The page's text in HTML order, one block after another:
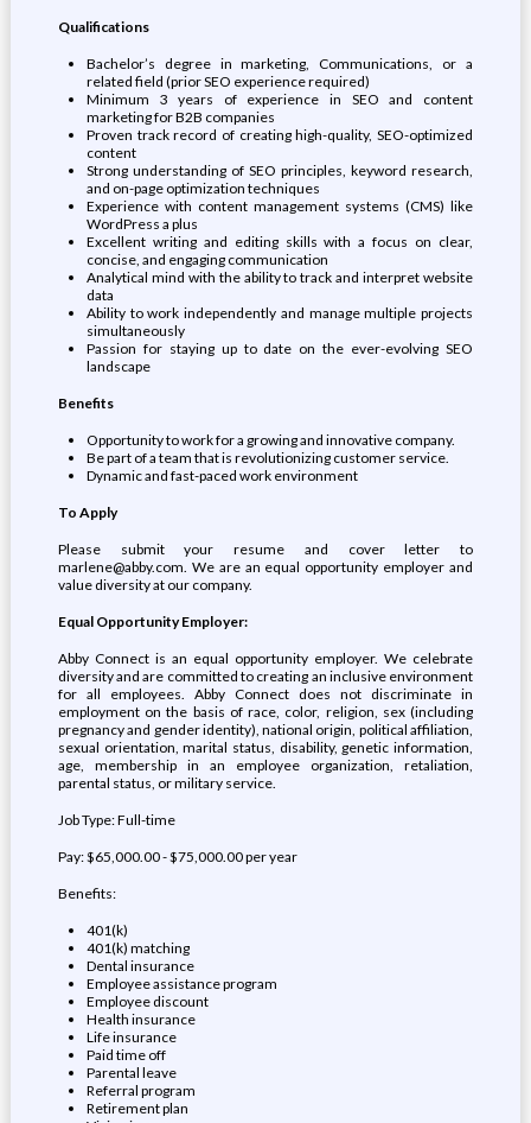
Qualifications
Bachelor’s degree in marketing, Communications, or a
related field (prior SEO experience required)
Minimum 3 years of experience in SEO and content
marketing for B2B companies
Proven track record of creating high-quality, SEO-optimized
content
Strong understanding of SEO principles, keyword research,
and on-page optimization techniques
Experience with content management systems (CMS) like
WordPress a plus
Excellent writing and editing skills with a focus on clear,
concise, and engaging communication
Analytical mind with the ability to track and interpret website
data
Ability to work independently and manage multiple projects
simultaneously
Passion for staying up to date on the ever-evolving SEO
landscape
Benefits
Opportunity to work for a growing and innovative company.
Be part of a team that is revolutionizing customer service.
Dynamic and fast-paced work environment
To Apply
Please submit your resume and cover letter to
marlene@abby.com. We are an equal opportunity employer and
value diversity at our company.
Equal Opportunity Employer:
Abby Connect is an equal opportunity employer. We celebrate
diversity and are committed to creating an inclusive environment
for all employees. Abby Connect does not discriminate in
employment on the basis of race, color, religion, sex (including
pregnancy and gender identity), national origin, political affiliation,
sexual orientation, marital status, disability, genetic information,
age, membership in an employee organization, retaliation,
parental status, or military service.
Job Type: Full-time
Pay: $65,000.00 - $75,000.00 per year
Benefits:
401(k)
401(k) matching
Dental insurance
Employee assistance program
Employee discount
Health insurance
Life insurance
Paid time off
Parental leave
Referral program
Retirement plan